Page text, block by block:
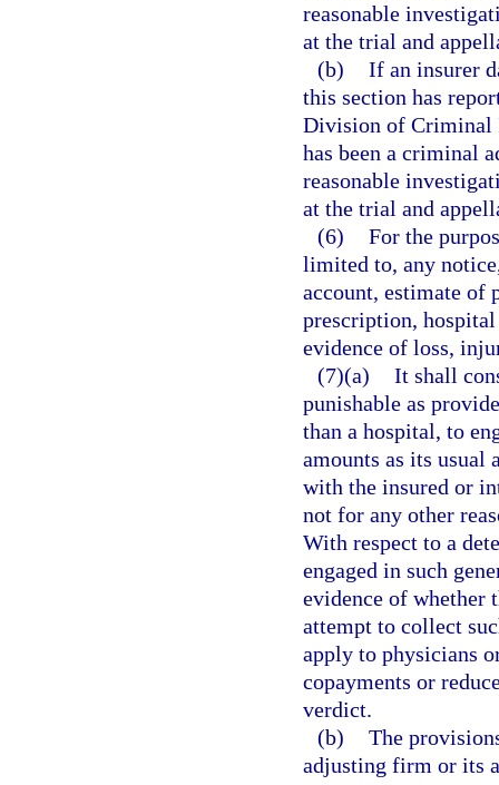
reasonable
at the trial and
(b) If an insurer
this section has
Division of Criminal
has been a criminal
reasonable
at the trial and
(6) For the
limited to, any
account, estimate of
prescription,
evidence of loss,
(7)(a) It shall
punishable as
than a hospital, to
amounts as its usual
with the insured or
not for any other
With respect to a
engaged in such
evidence of whether
attempt to collect
apply to physicians
copayments or
verdict.
(b) The
adjusting firm or its